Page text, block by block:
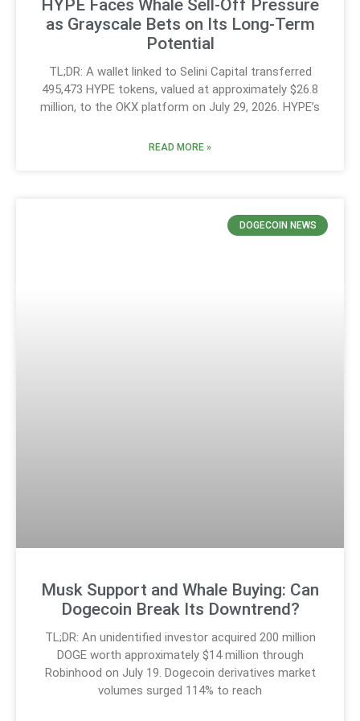
HYPE Faces Whale Sell-Off Pressure
as Grayscale Bets on Its Long-Term
Potential
TL;DR: A wallet linked to Selini Capital transferred
495,473 HYPE tokens, valued at approximately $26.8
million, to the OKX platform on July 29, 2026. HYPE’s
READ MORE »
DOGECOIN NEWS
Musk Support and Whale Buying: Can
Dogecoin Break Its Downtrend?
TL;DR: An unidentified investor acquired 200 million
DOGE worth approximately $14 million through
Robinhood on July 19. Dogecoin derivatives market
volumes surged 114% to reach